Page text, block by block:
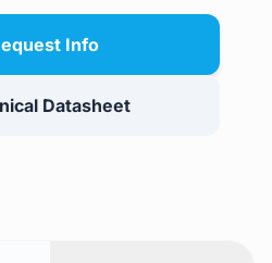
Info
Datasheet